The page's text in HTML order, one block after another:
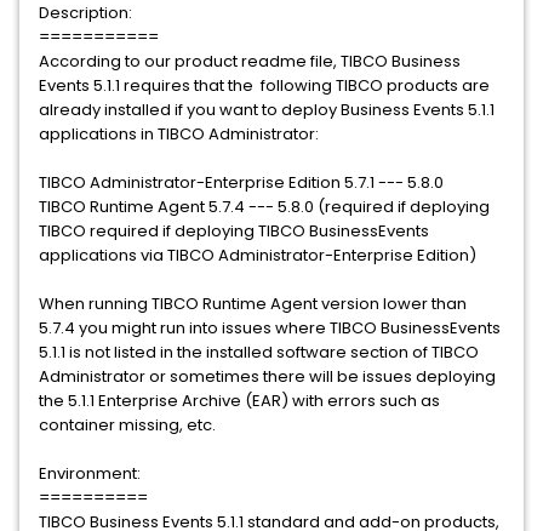
Description:
===========
According to our product readme file, TIBCO Business
Events 5.1.1 requires that the following TIBCO products are
already installed if you want to deploy Business Events 5.1.1
applications in TIBCO Administrator:
TIBCO Administrator-Enterprise Edition 5.7.1 --- 5.8.0
TIBCO Runtime Agent 5.7.4 --- 5.8.0 (required if deploying
TIBCO required if deploying TIBCO BusinessEvents
applications via TIBCO Administrator-Enterprise Edition)
When running TIBCO Runtime Agent version lower than
5.7.4 you might run into issues where TIBCO BusinessEvents
5.1.1 is not listed in the installed software section of TIBCO
Administrator or sometimes there will be issues deploying
the 5.1.1 Enterprise Archive (EAR) with errors such as
container missing, etc.
Environment:
==========
TIBCO Business Events 5.1.1 standard and add-on products,